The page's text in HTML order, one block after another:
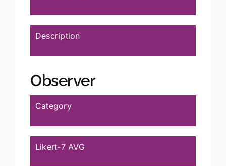
Description
Observer
Category
Likert-7 AVG